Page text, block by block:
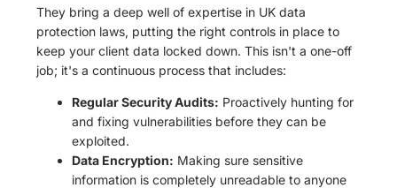
They bring a deep well of expertise in UK data
protection laws, putting the right controls in place to
keep your client data locked down. This isn't a one-off
job; it's a continuous process that includes:
Regular Security Audits: Proactively hunting for
and fixing vulnerabilities before they can be
exploited.
Data Encryption: Making sure sensitive
information is completely unreadable to anyone